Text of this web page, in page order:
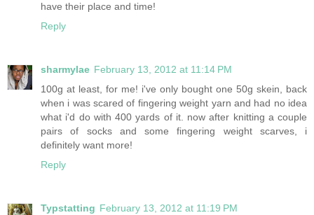
have their place and time!
Reply
sharmylae February 13, 2012 at 11:14 PM
100g at least, for me! i've only bought one 50g skein, back
when i was scared of fingering weight yarn and had no idea
what i'd do with 400 yards of it. now after knitting a couple
pairs of socks and some fingering weight scarves, i
definitely want more!
Reply
Typstatting February 13, 2012 at 11:19 PM